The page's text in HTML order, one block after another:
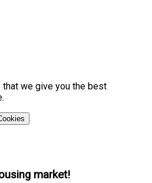
we give you the best
market!